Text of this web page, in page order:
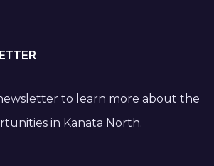
to learn more about the
in Kanata North.